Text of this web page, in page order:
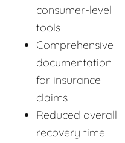
consumer-level
tools
Comprehensive
documentation
for insurance
claims
Reduced overall
recovery time